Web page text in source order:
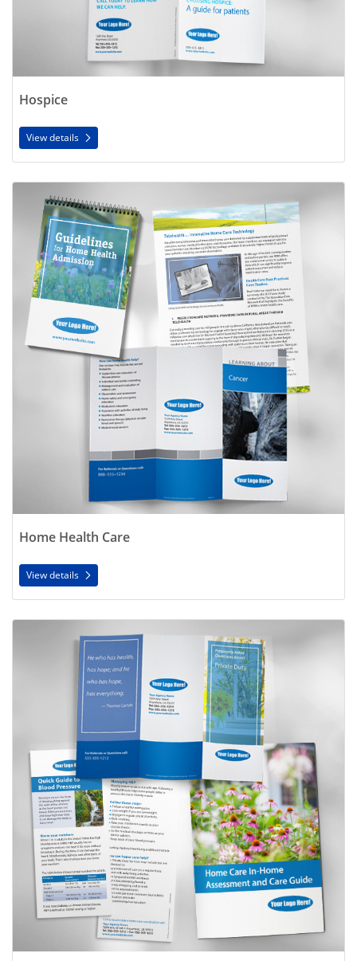
Hospice
View details
Home Health Care
View details